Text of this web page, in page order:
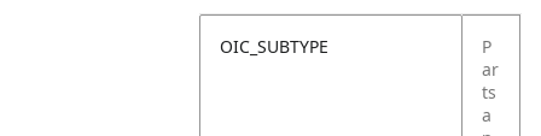
OIC_SUBTYPE
P
ar
ts
a